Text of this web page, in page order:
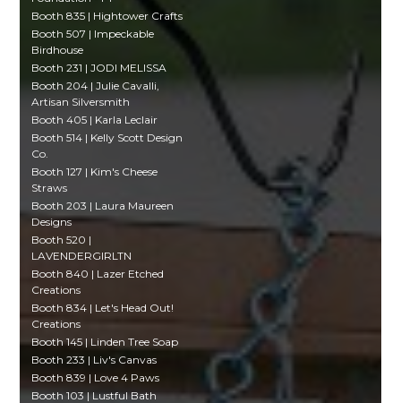
Booth 835 | Hightower Crafts
Booth 507 | Impeckable
Birdhouse
Booth 231 | JODI MELISSA
Booth 204 | Julie Cavalli,
Artisan Silversmith
Booth 405 | Karla Leclair
Booth 514 | Kelly Scott Design
Co.
Booth 127 | Kim's Cheese
Straws
Booth 203 | Laura Maureen
Designs
Booth 520 |
LAVENDERGIRLTN
Booth 840 | Lazer Etched
Creations
Booth 834 | Let's Head Out!
Creations
Booth 145 | Linden Tree Soap
Booth 233 | Liv's Canvas
Booth 839 | Love 4 Paws
Booth 103 | Lustful Bath